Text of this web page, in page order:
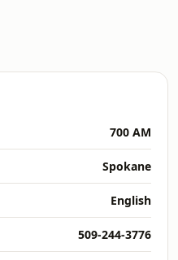
700 AM
Spokane
English
509-244-3776